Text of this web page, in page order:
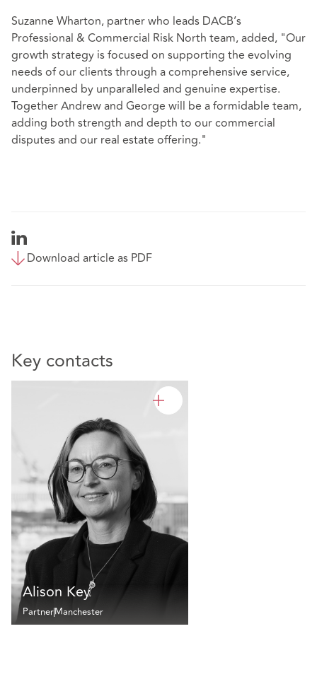
Suzanne Wharton, partner who leads DACB’s
Professional & Commercial Risk North team, added, "Our
growth strategy is focused on supporting the evolving
needs of our clients through a comprehensive service,
underpinned by unparalleled and genuine expertise.
Together Andrew and George will be a formidable team,
adding both strength and depth to our commercial
disputes and our real estate offering."
Download article as PDF
Key contacts
Alison Key
PartnerManchester